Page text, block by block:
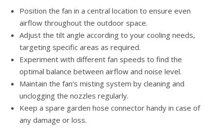
Position the fan in a central location to ensure even
airflow throughout the outdoor space.
Adjust the tilt angle according to your cooling needs,
targeting specific areas as required.
Experiment with different fan speeds to find the
optimal balance between airflow and noise level.
Maintain the fan’s misting system by cleaning and
unclogging the nozzles regularly.
Keep a spare garden hose connector handy in case of
any damage or loss.